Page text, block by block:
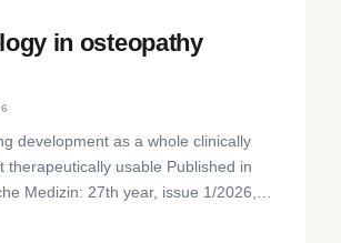
in osteopathy
development as a whole clinically
therapeutically usable Published in
Medizin: 27th year, issue 1/2026,